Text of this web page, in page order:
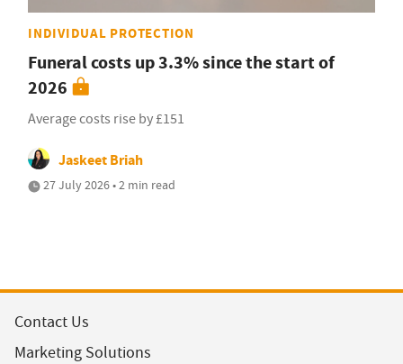
INDIVIDUAL PROTECTION
Funeral costs up 3.3% since the start of
2026
Average costs rise by £151
Jaskeet Briah
27 July 2026 • 2 min read
Contact Us
Marketing Solutions